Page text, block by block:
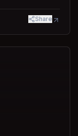
Share